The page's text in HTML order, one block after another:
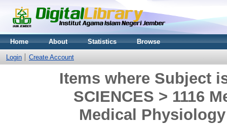
Home About Statistics Browse
Login Create Account
Items where Subject
SCIENCES > 1116
Medical